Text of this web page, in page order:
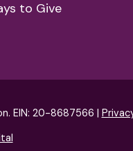
to Give
EIN: 20-8687566 |